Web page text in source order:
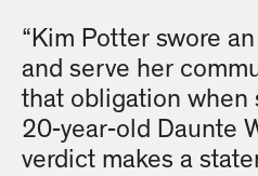
“Kim Potter swore
and serve her
that obligation when
20-year-old Daunte
verdict makes a